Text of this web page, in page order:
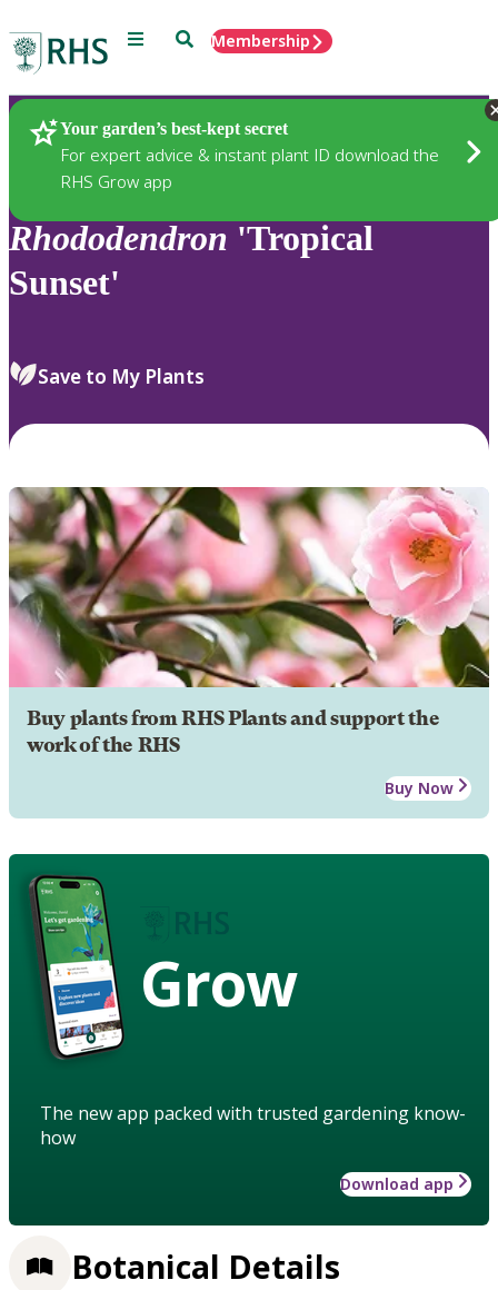
Menu SearchMembership
Your garden’s best-kept secret
For expert advice & instant plant ID download the
RHS Grow app
Plants
Rhododendron 'Tropical
Sunset'
Save to My Plants
Buy plants from RHS Plants and support the
work of the RHS
Buy Now
Grow
The new app packed with trusted gardening know-
how
Download app
Botanical Details